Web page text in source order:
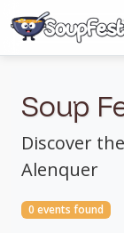
Soup
Discover
Alenquer
0 events found